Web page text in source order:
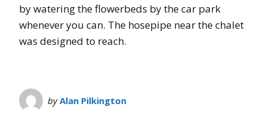
by watering the flowerbeds by the car park
whenever you can. The hosepipe near the chalet
was designed to reach.
byAlan Pilkington